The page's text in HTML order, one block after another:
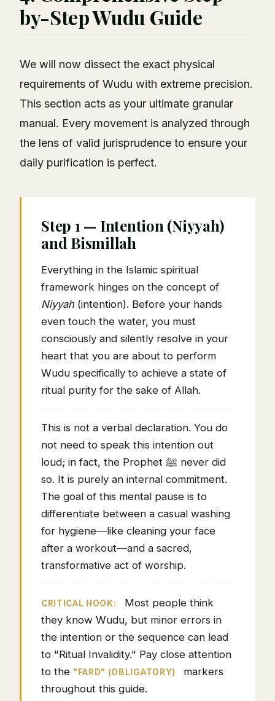
by-Step Wudu Guide
We will now dissect the exact physical
requirements of Wudu with extreme precision.
This section acts as your ultimate granular
manual. Every movement is analyzed through
the lens of valid jurisprudence to ensure your
daily purification is perfect.
Step 1 — Intention (Niyyah)
and Bismillah
Everything in the Islamic spiritual
framework hinges on the concept of
Niyyah(intention). Before your hands
even touch the water, you must
consciously and silently resolve in your
heart that you are about to perform
Wudu specifically to achieve a state of
ritual purity for the sake of Allah.
This is not a verbal declaration. You do
not need to speak this intention out
loud; in fact, the Prophet ﷺ never did
so. It is purely an internal commitment.
The goal of this mental pause is to
differentiate between a casual washing
for hygiene—like cleaning your face
after a workout—and a sacred,
transformative act of worship.
CRITICAL HOOK:
Most people think
they know Wudu, but minor errors in
the intention or the sequence can lead
to "Ritual Invalidity." Pay close attention
to the "FARD" (OBLIGATORY)
markers
throughout this guide.